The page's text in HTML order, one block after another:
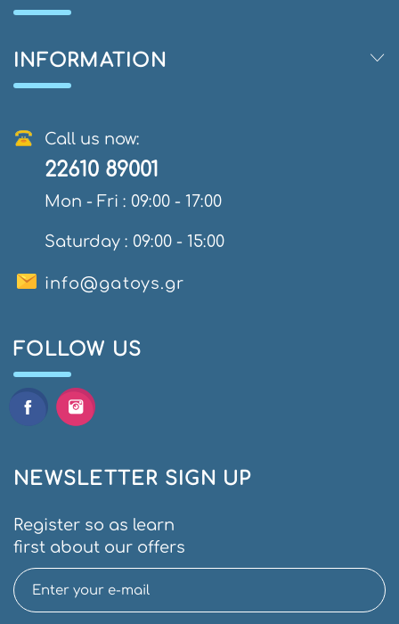
INFORMATION
Call us now:
22610 89001
Mon - Fri : 09:00 - 17:00
Saturday : 09:00 - 15:00
info@gatoys.gr
FOLLOW US
NEWSLETTER SIGN UP
Register so as learn
first about our offers